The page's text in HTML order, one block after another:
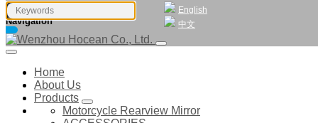
English
中文
Navigation
Home
About Us
Products
Motorcycle Rearview Mirror